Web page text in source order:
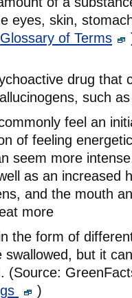
eyes, skin,
Glossary of Terms
drug that
such
feel an
of feeling
seem more
as an increased
and the mouth
more
the form of
swallowed, but it
(Source:
)